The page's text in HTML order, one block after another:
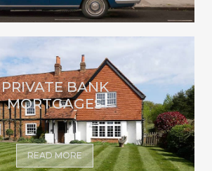
PRIVATE BANK
MORTGAGES
READ MORE